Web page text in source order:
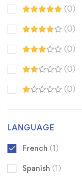
(0)
(0)
(0)
(0)
(0)
LANGUAGE
French (1)
Spanish (1)